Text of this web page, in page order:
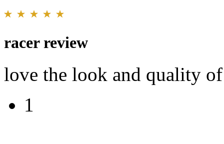
racer review
love the look and quality
1